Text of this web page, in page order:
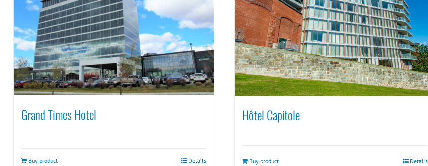
Grand Times Hotel
Buy product Details
Hôtel Capitole
Buy product Details